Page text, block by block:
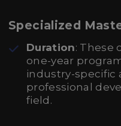
Specialized
Duration: These
one-year
industry-specific
professional
field.